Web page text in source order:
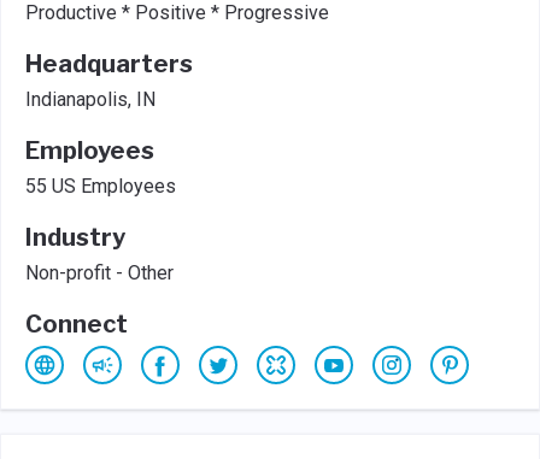
Productive * Positive * Progressive
Headquarters
Indianapolis, IN
Employees
55 US Employees
Industry
Non-profit - Other
Connect